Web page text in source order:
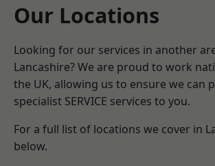
Our Locations
Looking for our services in another
Lancashire? We are proud to work
the UK, allowing us to ensure we can
specialist SERVICE services to you.
For a full list of locations we cover in
below.